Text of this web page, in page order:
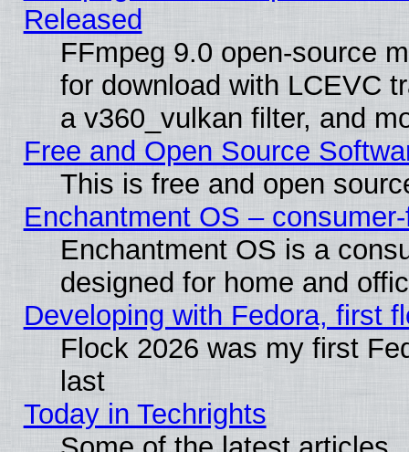
Released
FFmpeg 9.0 open-source
for download with LCEVC
a v360_vulkan filter, and
Free and Open Source
This is free and open
Enchantment OS –
Enchantment OS is a
designed for home and
Developing with Fedora, first
Flock 2026 was my first
last
Today in Techrights